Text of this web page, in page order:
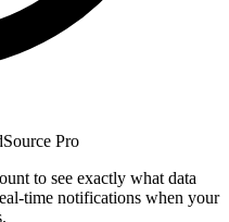
Pro
to see exactly what data
time notifications when your